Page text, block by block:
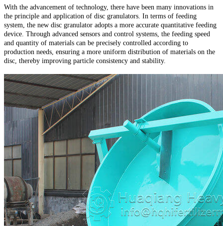
With the advancement of technology, there have been many innovations in
the principle and application of disc granulators. In terms of feeding
system, the new disc granulator adopts a more accurate quantitative feeding
device. Through advanced sensors and control systems, the feeding speed
and quantity of materials can be precisely controlled according to
production needs, ensuring a more uniform distribution of materials on the
disc, thereby improving particle consistency and stability.